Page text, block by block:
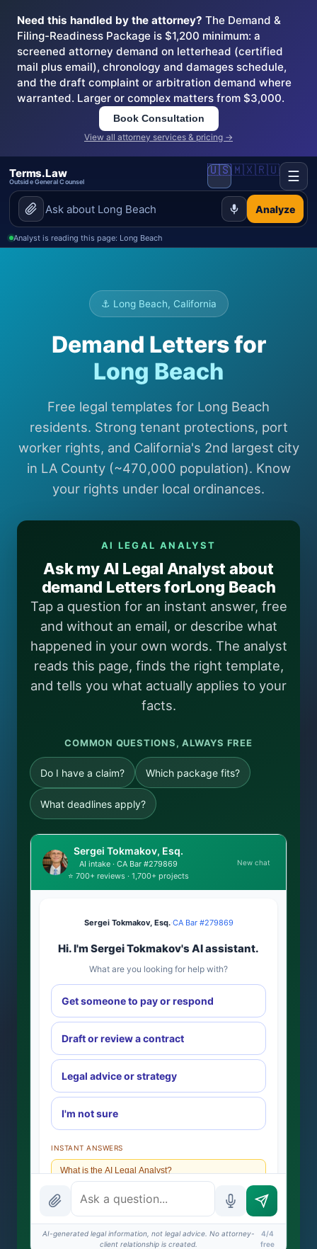
Need this handled by the attorney? The Demand &
Filing-Readiness Package is $1,200 minimum: a
screened attorney demand on letterhead (certified
mail plus email), chronology and damages schedule,
and the draft complaint or arbitration demand where
warranted. Larger or complex matters from $3,000.
Book Consultation
View all attorney services & pricing →
Terms.Law
Outside General Counsel
Analyze
🇺🇸🇲🇽🇷🇺 ☰
Analyst is reading this page: Long Beach
⚓ Long Beach, California
Demand Letters for
Long Beach
Free legal templates for Long Beach
residents. Strong tenant protections, port
worker rights, and California's 2nd largest city
in LA County (~470,000 population). Know
your rights under local ordinances.
AI LEGAL ANALYST
Ask my AI Legal Analyst about
demand Letters forLong Beach
Tap a question for an instant answer, free
and without an email, or describe what
happened in your own words. The analyst
reads this page, finds the right template,
and tells you what actually applies to your
facts.
COMMON QUESTIONS, ALWAYS FREE
Do I have a claim? Which package fits?
What deadlines apply?
Sergei Tokmakov, Esq.
AI intake · CA Bar #279869
⭐ 700+ reviews · 1,700+ projects
New chat
Sergei Tokmakov, Esq.·CA Bar #279869
Hi. I'm Sergei Tokmakov's AI assistant.
What are you looking for help with?
Get someone to pay or respond
Draft or review a contract
Legal advice or strategy
I'm not sure
INSTANT ANSWERS
What is the AI Legal Analyst?
How attorney review works
What does it cost?
AI-generated legal information, not legal advice. No attorney-
client relationship is created.
4/4
free